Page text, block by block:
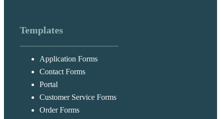
Templates
Application Forms
Contact Forms
Portal
Customer Service Forms
Order Forms